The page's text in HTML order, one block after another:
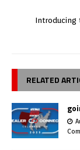
Introducing
RELATED